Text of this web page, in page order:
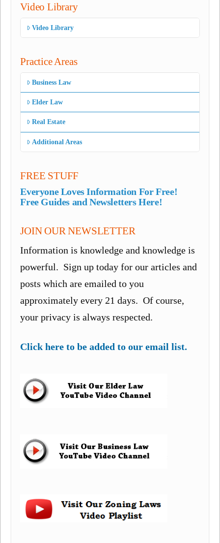
Video Library
Video Library
Practice Areas
Business Law
Elder Law
Real Estate
Additional Areas
FREE STUFF
Everyone Loves Information For Free!
Free Guides and Newsletters Here!
JOIN OUR NEWSLETTER
Information is knowledge and knowledge is
powerful. Sign up today for our articles and
posts which are emailed to you
approximately every 21 days. Of course,
your privacy is always respected.
Click here to be added to our email list.